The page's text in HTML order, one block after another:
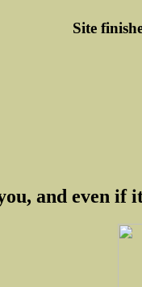
Site
and even